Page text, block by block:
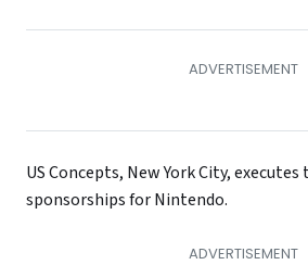
US Concepts, New York City,
sponsorships for Nintendo.